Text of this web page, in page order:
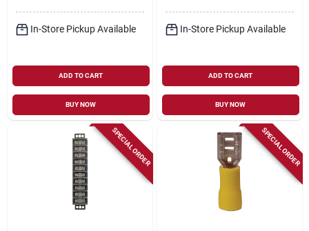
In-Store Pickup Available
ADD TO CART
BUY NOW
In-Store Pickup Available
ADD TO CART
BUY NOW
SPECIAL ORDER SPECIAL ORDER